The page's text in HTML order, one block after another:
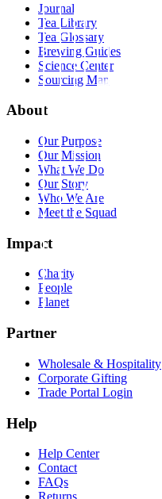
Journal
Tea Library
Tea Glossary
Brewing Guides
Science Center
Sourcing Map
About
Our Purpose
Our Mission
What We Do
Our Story
Who We Are
Meet the Squad
Impact
Charity
People
Planet
Partner
Wholesale & Hospitality
Corporate Gifting
Trade Portal Login
Help
Help Center
Contact
FAQs